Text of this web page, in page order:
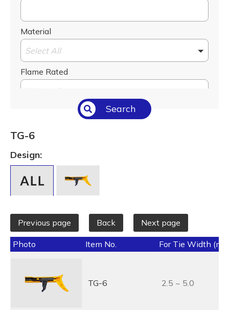
Material
Select All
Flame Rated
Select All
Temperature (°C/°F)
Select All
Length (L) (mm / inch)
Search
TG-6
Design:
Previous page Back Next page
Photo Item No. For Tie Width
TG-6 2.5 ~ 5.0